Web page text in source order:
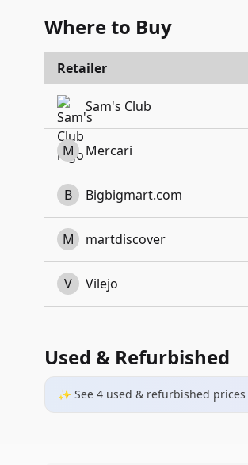
Where to Buy
Retailer
Sam's Club
M Mercari
B Bigbigmart.com
M martdiscover
V Vilejo
Used & Refurbished
✨ See 4 used & refurbished prices